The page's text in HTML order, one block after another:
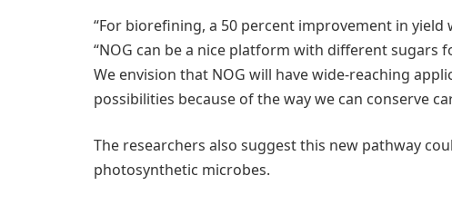
“For biorefining, a 50 percent improvement in yield
“NOG can be a nice platform with different sugars
We envision that NOG will have wide-reaching
possibilities because of the way we can conserve
The researchers also suggest this new pathway
photosynthetic microbes.